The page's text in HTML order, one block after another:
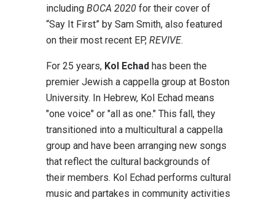
including BOCA 2020 for their cover of
“Say It First” by Sam Smith, also featured
on their most recent EP, REVIVE.
For 25 years, Kol Echad has been the
premier Jewish a cappella group at Boston
University. In Hebrew, Kol Echad means
"one voice" or "all as one." This fall, they
transitioned into a multicultural a cappella
group and have been arranging new songs
that reflect the cultural backgrounds of
their members. Kol Echad performs cultural
music and partakes in community activities